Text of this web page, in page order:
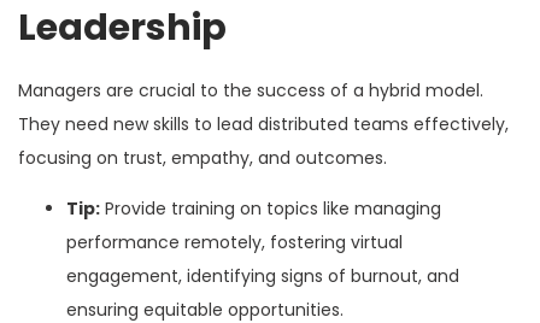
Leadership
Managers are crucial to the success of a hybrid model.
They need new skills to lead distributed teams effectively,
focusing on trust, empathy, and outcomes.
Tip: Provide training on topics like managing
performance remotely, fostering virtual
engagement, identifying signs of burnout, and
ensuring equitable opportunities.